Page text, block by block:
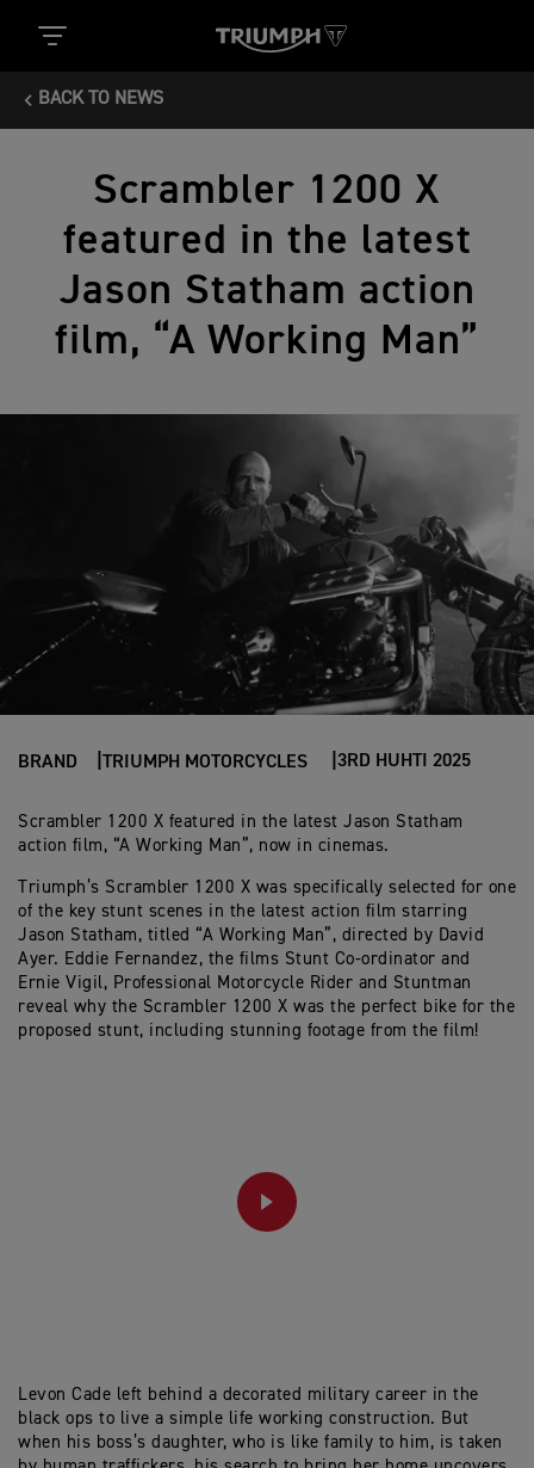
BACK TO NEWS
Scrambler 1200 X
featured in the latest
Jason Statham action
film, “A Working Man”
BRAND TRIUMPH MOTORCYCLES 3RD HUHTI 2025
Scrambler 1200 X featured in the latest Jason Statham
action film, “A Working Man”, now in cinemas.
Triumph’s Scrambler 1200 X was specifically selected for one
of the key stunt scenes in the latest action film starring
Jason Statham, titled “A Working Man”, directed by David
Ayer. Eddie Fernandez, the films Stunt Co-ordinator and
Ernie Vigil, Professional Motorcycle Rider and Stuntman
reveal why the Scrambler 1200 X was the perfect bike for the
proposed stunt, including stunning footage from the film!
PLAY
Levon Cade left behind a decorated military career in the
black ops to live a simple life working construction. But
when his boss’s daughter, who is like family to him, is taken